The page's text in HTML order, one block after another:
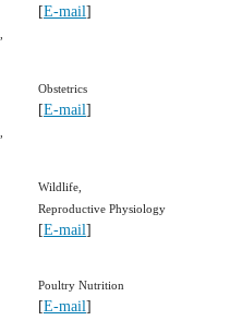
[E-mail]
Obstetrics
[E-mail]
Wildlife,
Reproductive Physiology
[E-mail]
Poultry Nutrition
[E-mail]